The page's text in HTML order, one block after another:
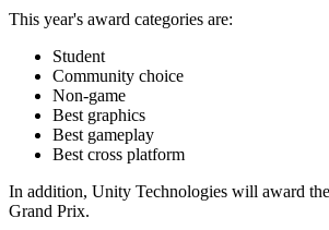
用户获取
被发现并获取移动用户
应用内购
管理跨门店和D2C渠道的IAP（应用内购买
将玩家与合适的游戏连接
通过 Unity 投放广告
汽车
提升创新能力和车内体验
查看所有行业
最佳实践指南
专家提示和技巧
演示
演示、示例和构建模块
所有资源
博客
对于学生
开启您的职业生涯
对于教育者
增强您的教学
将Unity的力量带入您的机构
This year's award categories are:
Student
Community choice
Non-game
Best graphics
Best gameplay
Best cross platform
In addition, Unity Technologies will award
Grand Prix.